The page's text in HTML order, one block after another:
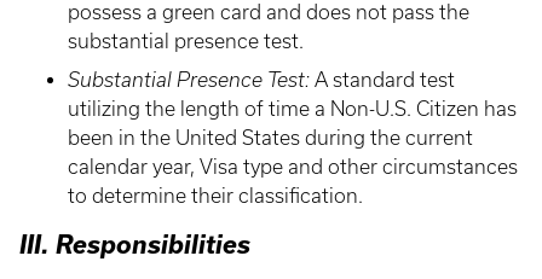
possess a green card and does not pass the
substantial presence test.
Substantial Presence Test: A standard test
utilizing the length of time a Non-U.S. Citizen has
been in the United States during the current
calendar year, Visa type and other circumstances
to determine their classification.
III. Responsibilities